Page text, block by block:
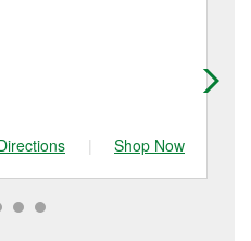
fee that may vary by
#1246 for more details.
| Shop Now